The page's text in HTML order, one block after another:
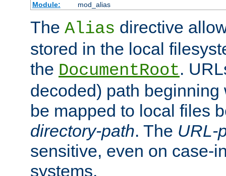
Module:
mod_alias
The Alias directive
stored in the local
the DocumentRoot.
decoded) path
be mapped to local files
directory-path. The URL-
sensitive, even on case-
systems.